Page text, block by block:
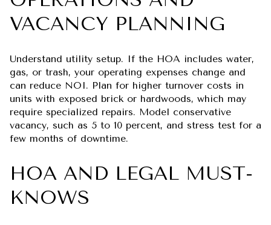
VACANCY PLANNING
Understand utility setup. If the HOA includes water,
gas, or trash, your operating expenses change and
can reduce NOI. Plan for higher turnover costs in
units with exposed brick or hardwoods, which may
require specialized repairs. Model conservative
vacancy, such as 5 to 10 percent, and stress test for a
few months of downtime.
HOA AND LEGAL MUST-
KNOWS